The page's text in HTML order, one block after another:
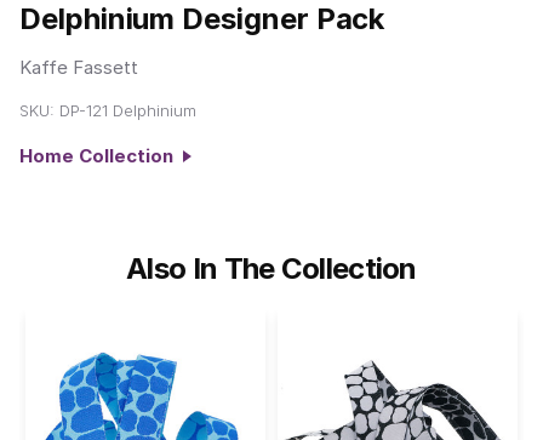
Delphinium Designer Pack
Kaffe Fassett
SKU: DP-121 Delphinium
Home Collection
Also In The Collection